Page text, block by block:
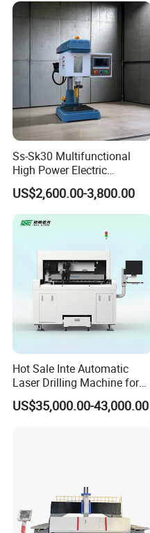
Ss-Sk30 Multifunctional
High Power Electric
Stainless Steel Small
Household Bench Drill CNC
Lathe Hot Tapping Machine
M32 Drilling and Milling
US$2,600.00-3,800.00
Hot Sale Inte Automatic
Laser Drilling Machine for
Glass Engraving and Drilling
Manufacture
US$35,000.00-43,000.00